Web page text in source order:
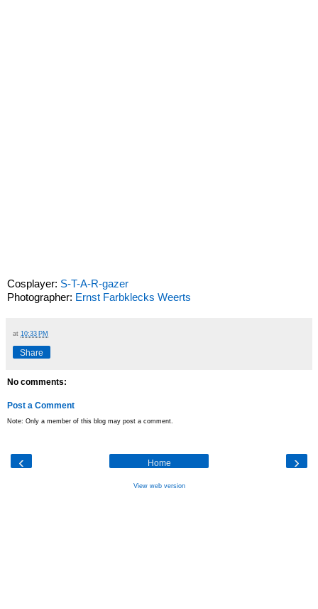
Cosplayer: S-T-A-R-gazer
Photographer: Ernst Farbklecks Weerts
at 10:33 PM
Share
No comments:
Post a Comment
Note: Only a member of this blog may post a comment.
‹ ›
Home
View web version